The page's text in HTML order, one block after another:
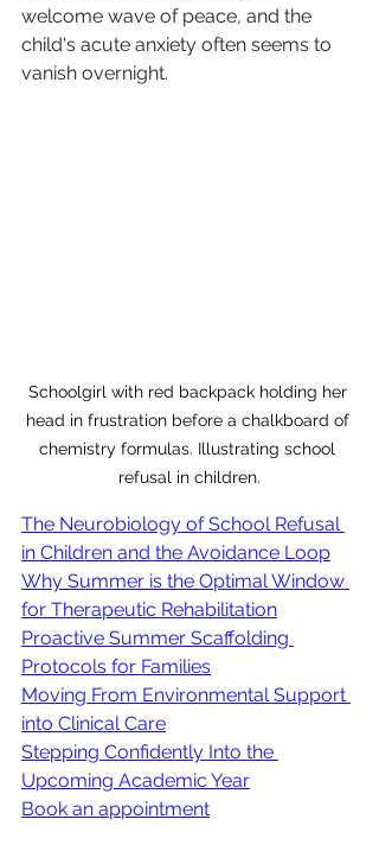
welcome wave of peace, and the
child's acute anxiety often seems to
vanish overnight.
Schoolgirl with red backpack holding her
head in frustration before a chalkboard of
chemistry formulas. Illustrating school
refusal in children.
The Neurobiology of School Refusal
in Children and the Avoidance Loop
Why Summer is the Optimal Window
for Therapeutic Rehabilitation
Proactive Summer Scaffolding
Protocols for Families
Moving From Environmental Support
into Clinical Care
Stepping Confidently Into the
Upcoming Academic Year
Book an appointment